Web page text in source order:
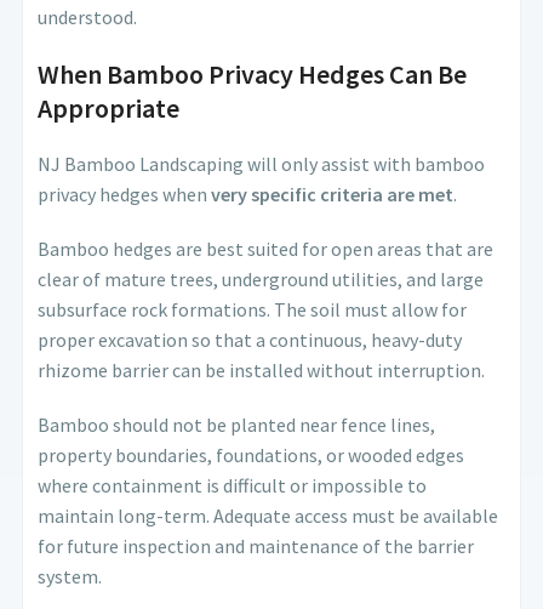
understood.
When Bamboo Privacy Hedges Can Be
Appropriate
NJ Bamboo Landscaping will only assist with bamboo
privacy hedges whenvery specific criteria are met.
Bamboo hedges are best suited for open areas that are
clear of mature trees, underground utilities, and large
subsurface rock formations. The soil must allow for
proper excavation so that a continuous, heavy-duty
rhizome barrier can be installed without interruption.
Bamboo should not be planted near fence lines,
property boundaries, foundations, or wooded edges
where containment is difficult or impossible to
maintain long-term. Adequate access must be available
for future inspection and maintenance of the barrier
system.